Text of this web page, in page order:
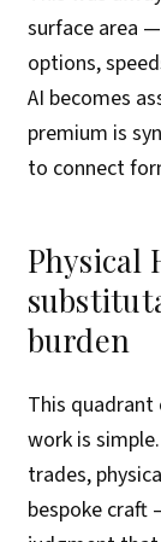
surface area
options,
AI becomes
premium is
to connect
Physical
burden
This quadrant
work is
trades,
bespoke craft